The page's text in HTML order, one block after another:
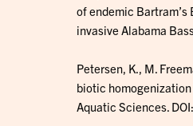
of endemic
invasive Alabama
Petersen, K., M.
biotic
Aquatic Sciences.